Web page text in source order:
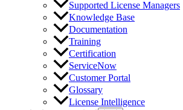
Supported License Managers
Knowledge Base
Documentation
Training
Certification
ServiceNow
Customer Portal
Glossary
License Intelligence